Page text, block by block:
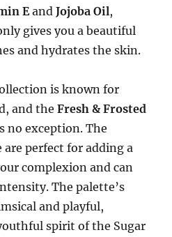
EandJojoba Oil,
gives you a beautiful
and hydrates the skin.
is known for
and theFresh & Frosted
no exception. The
perfect for adding a
complexion and can
The palette’s
and playful,
spirit of the Sugar